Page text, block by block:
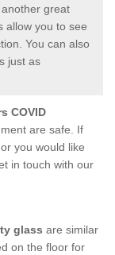
great
allow you to see
You can also
just as
COVID
are safe. If
you would like
in touch with our
glass are similar
on the floor for